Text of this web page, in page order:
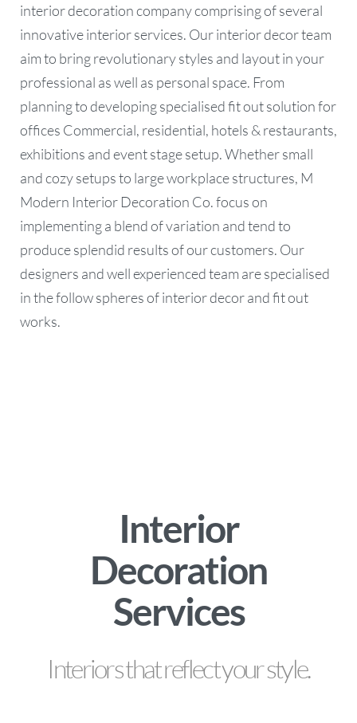
interior decoration company comprising of several
innovative interior services. Our interior decor team
aim to bring revolutionary styles and layout in your
professional as well as personal space. From
planning to developing specialised fit out solution for
offices Commercial, residential, hotels & restaurants,
exhibitions and event stage setup. Whether small
and cozy setups to large workplace structures, M
Modern Interior Decoration Co. focus on
implementing a blend of variation and tend to
produce splendid results of our customers. Our
designers and well experienced team are specialised
in the follow spheres of interior decor and fit out
works.
Interior
Decoration
Services
Interiors that reflect your style.